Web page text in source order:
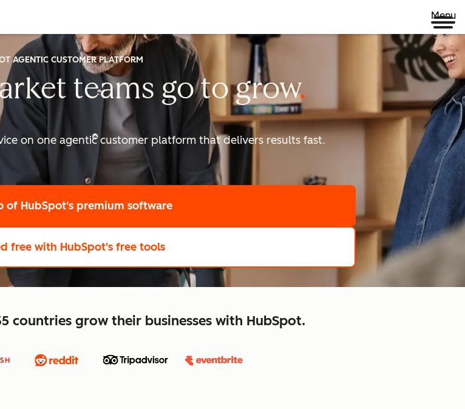
Menu
AGENTIC CUSTOMER PLATFORM
teams go togrow
scale
on one agentic customer platform that delivers results fast.
of HubSpot's premium software
free with HubSpot's free tools
countries grow their businesses with HubSpot.